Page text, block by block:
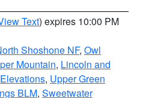
Text) expires 10:00 PM
Shoshone NF, Owl
Mountain, Lincoln and
, Upper Green
BLM, Sweetwater